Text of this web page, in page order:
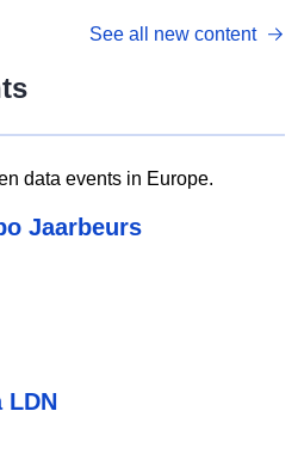
See all new content
data events in Europe.
Jaarbeurs
LDN